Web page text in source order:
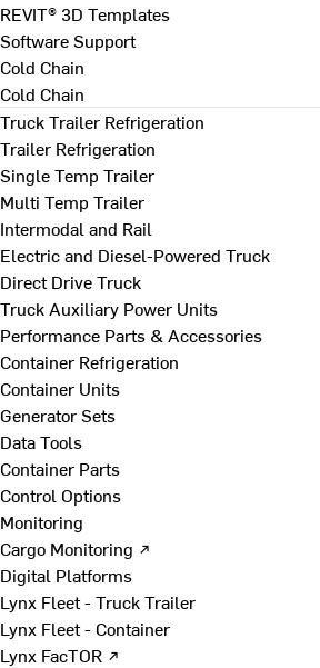
REVIT® 3D Templates
Software Support
Cold Chain
Cold Chain
Truck Trailer Refrigeration
Trailer Refrigeration
Single Temp Trailer
Multi Temp Trailer
Intermodal and Rail
Electric and Diesel-Powered Truck
Direct Drive Truck
Truck Auxiliary Power Units
Performance Parts & Accessories
Container Refrigeration
Container Units
Generator Sets
Data Tools
Container Parts
Control Options
Monitoring
Cargo Monitoring ↗
Digital Platforms
Lynx Fleet - Truck Trailer
Lynx Fleet - Container
Lynx FacTOR ↗